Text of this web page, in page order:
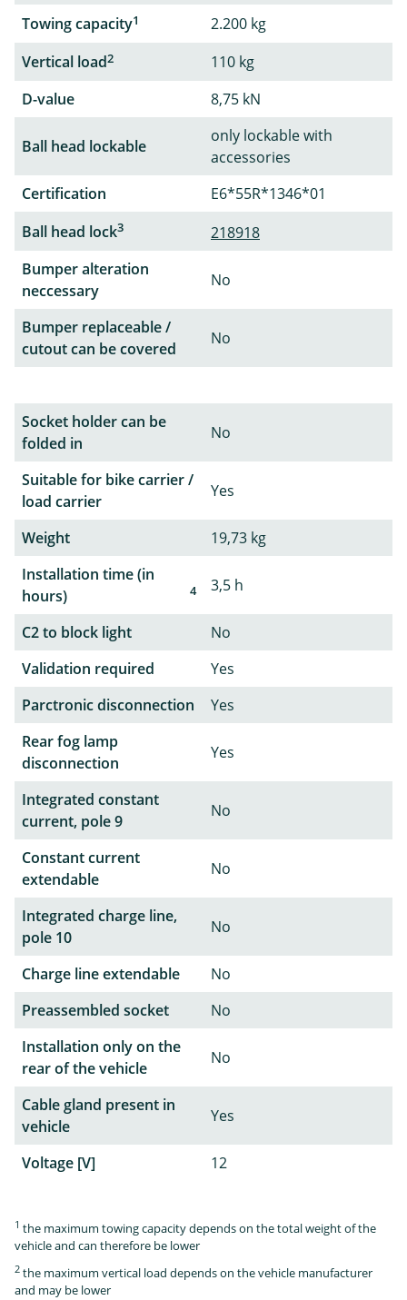
Towing capacity1
2.200 kg
Vertical load2
110 kg
D-value
8,75 kN
Ball head lockable
only lockable with
accessories
Certification
E6*55R*1346*01
Ball head lock3
218918
Bumper alteration
neccessary
No
Bumper replaceable /
cutout can be covered
No
Socket holder can be
folded in
No
Suitable for bike carrier /
load carrier
Yes
Weight
19,73 kg
Installation time (in
hours)
4 3,5 h
C2 to block light
No
Validation required
Yes
Parctronic disconnection
Yes
Rear fog lamp
disconnection
Yes
Integrated constant
current, pole 9
No
Constant current
extendable
No
Integrated charge line,
pole 10
No
Charge line extendable
No
Preassembled socket
No
Installation only on the
rear of the vehicle
No
Cable gland present in
vehicle
Yes
Voltage [V] 12
1 the maximum towing capacity depends on the total weight of the
vehicle and can therefore be lower
2 the maximum vertical load depends on the vehicle manufacturer
and may be lower